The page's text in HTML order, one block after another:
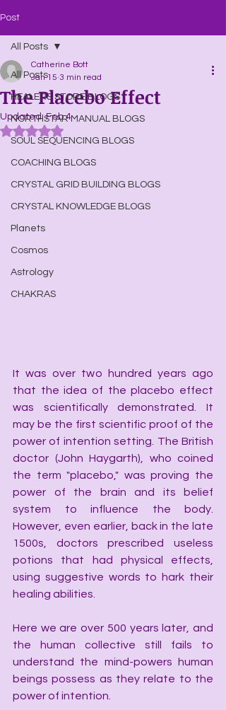
Post
All Posts
HEALERS STORE BLOGS
NORTHSTAR MANUAL BLOGS
SOUL SEQUENCING BLOGS
COACHING BLOGS
CRYSTAL GRID BUILDING BLOGS
CRYSTAL KNOWLEDGE BLOGS
Planets
Cosmos
Astrology
CHAKRAS
All Posts
The Placebo Effect
Catherine Bott
Jan 15 3 min read
Updated:Feb 4
Rated NaN out of 5 stars.
It was over two hundred years ago
that the idea of the placebo effect
was scientifically demonstrated. It
may be the first scientific proof of the
power of intention setting. The British
doctor (John Haygarth), who coined
the term "placebo," was proving the
power of the brain and its belief
system to influence the body.
However, even earlier, back in the late
1500s, doctors prescribed useless
potions that had physical effects,
using suggestive words to hark their
healing abilities.
Here we are over 500 years later, and
the human collective still fails to
understand the mind-powers human
beings possess as they relate to the
power of intention.